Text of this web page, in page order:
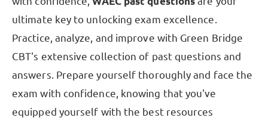
ultimate key to unlocking exam excellence.
Practice, analyze, and improve with Green Bridge
CBT's extensive collection of past questions and
answers. Prepare yourself thoroughly and face the
exam with confidence, knowing that you've
equipped yourself with the best resources